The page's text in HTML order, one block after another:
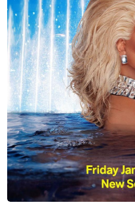
series Skin Wars (2014): Fresh
Game Show Starring RuPaul,
the guest host of Saturday
2020.
As an actor, RuPaul has
television shows, both in and
(1994), The Brady Bunch Movie
Everything! Julie Newmar
the Comedy Central series
Girlboss (2017) and Grace and
of Queen Chante in The
teamed up with Michael
Girls) to produce the Netflix
Queen, in which RuPaul also
As an author, RuPaul has